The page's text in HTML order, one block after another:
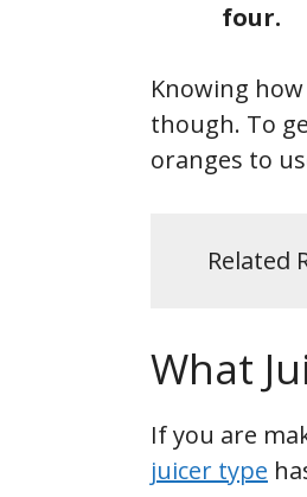
four.
Knowing
though. To
oranges to
Related
What
If you are
juicer type